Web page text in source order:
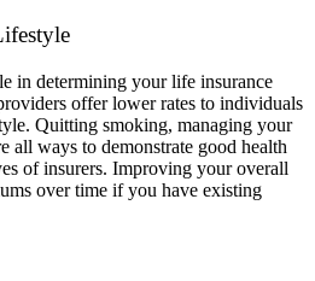
in determining your life insurance
offer lower rates to individuals
Quitting smoking, managing your
all ways to demonstrate good health
of insurers. Improving your overall
over time if you have existing